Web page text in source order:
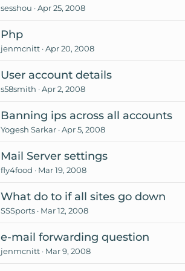
sesshou Apr 25, 2008
Php
jenmcnitt Apr 20, 2008
User account details
s58smith Apr 2, 2008
Banning ips across all accounts
Yogesh Sarkar Apr 5, 2008
Mail Server settings
fly4food Mar 19, 2008
What do to if all sites go down
SSSports Mar 12, 2008
e-mail forwarding question
jenmcnitt Mar 9, 2008